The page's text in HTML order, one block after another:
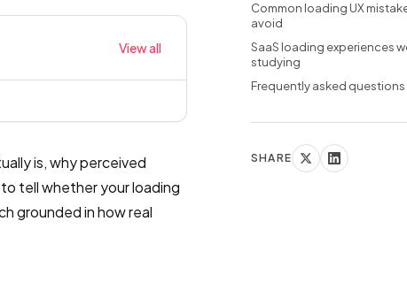
View all
is, why perceived
tell whether your loading
grounded in how real
Common loading UX
avoid
SaaS loading experiences
studying
Frequently asked questions
SHARE